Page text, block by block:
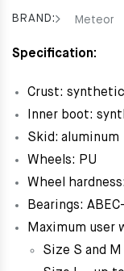
BRAND: Meteor
Specification:
Crust:
Inner boot:
Skid: aluminum
Wheels: PU
Wheel
Bearings:
Maximum user
Size S and